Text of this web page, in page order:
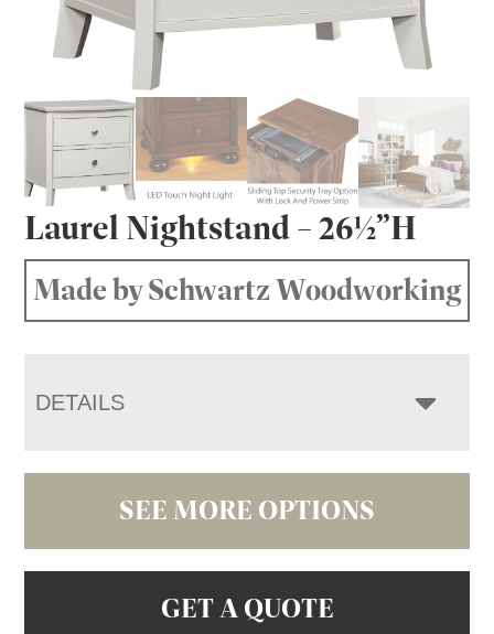
Laurel Nightstand – 26½”H
Made by Schwartz Woodworking
DETAILS
SEE MORE OPTIONS
GET A QUOTE